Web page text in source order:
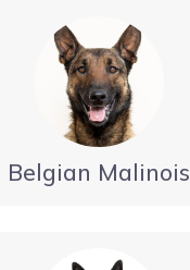
Belgian Malinois